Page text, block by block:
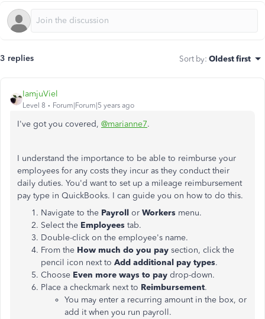
3 replies Sort by: Oldest first
IamjuViel
Level 8 Forum|Forum|5 years ago
I've got you covered, @marianne7.
I understand the importance to be able to reimburse your
employees for any costs they incur as they conduct their
daily duties. You'd want to set up a mileage reimbursement
pay type in QuickBooks. I can guide you on how to do this.
Navigate to the Payroll or Workers menu.
Select the Employees tab.
Double-click on the employee's name.
From the How much do you pay section, click the
pencil icon next to Add additional pay types.
Choose Even more ways to pay drop-down.
Place a checkmark next to Reimbursement.
You may enter a recurring amount in the box, or
add it when you run payroll.